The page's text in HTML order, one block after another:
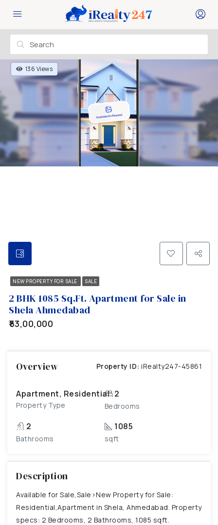
136 Views
NEW PROPERTY FOR SALE SALE
2 BHK 1085 Sq.Ft. Apartment for Sale in
Shela Ahmedabad
₹53,00,000
Overview Property ID: iRealty247-45861
Apartment, Residential
Property Type
2
Bedrooms
2
Bathrooms
1085
sqft
Description
Available for Sale,Sale>New Property for Sale:
Residential,Apartment in Shela, Ahmedabad. Property
specs: 2 Bedrooms, 2 Bathrooms, 1085 sqft.